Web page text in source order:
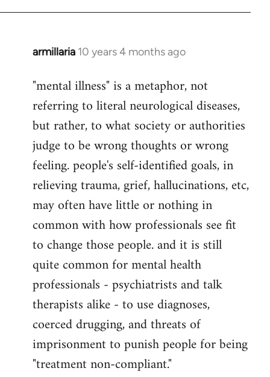
armillaria 10 years 4 months ago
In
to
Welcome
libcom.org
"mental illness" is a metaphor, not
referring to literal neurological diseases,
but rather, to what society or authorities
judge to be wrong thoughts or wrong
feeling. people's self-identified goals, in
relieving trauma, grief, hallucinations, etc,
may often have little or nothing in
common with how professionals see fit
to change those people. and it is still
quite common for mental health
professionals - psychiatrists and talk
therapists alike - to use diagnoses,
coerced drugging, and threats of
imprisonment to punish people for being
"treatment non-compliant."